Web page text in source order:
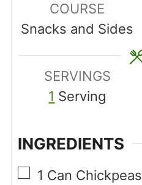
COURSE
Snacks and Sides
SERVINGS
1 Serving
INGREDIENTS
▢
1 Can Chickpeas